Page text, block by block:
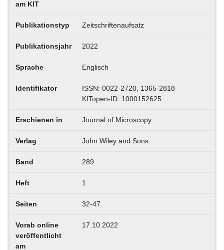
am KIT
Publikationstyp Zeitschriftenaufsatz
Publikationsjahr 2022
Sprache Englisch
Identifikator
ISSN: 0022-2720, 1365-2818
KITopen-ID: 1000152625
Erschienen in Journal of Microscopy
Verlag John Wiley and Sons
Band 289
Heft 1
Seiten 32-47
Vorab online
veröffentlicht
am
17.10.2022